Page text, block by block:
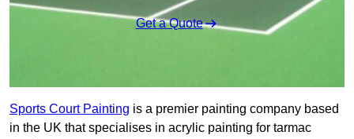
Get a Quote
Sports Court Painting is a premier painting company based
in the UK that specialises in acrylic painting for tarmac